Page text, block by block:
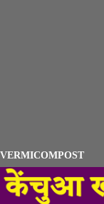
VERMICOMPOST